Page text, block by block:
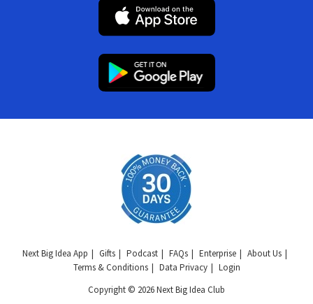
Next Big Idea App Gifts Podcast FAQs Enterprise
About Us
Terms & Conditions
Data Privacy
Login
Copyright © 2026 Next Big Idea Club